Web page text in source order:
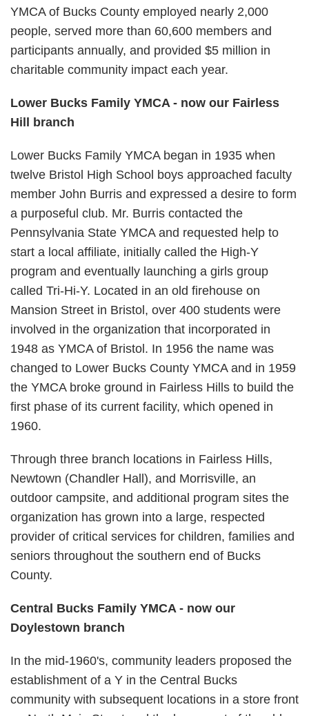
YMCA of Bucks County employed nearly 2,000
people, served more than 60,600 members and
participants annually, and provided $5 million in
charitable community impact each year.
Lower Bucks Family YMCA - now our Fairless
Hill branch
Lower Bucks Family YMCA began in 1935 when
twelve Bristol High School boys approached faculty
member John Burris and expressed a desire to form
a purposeful club. Mr. Burris contacted the
Pennsylvania State YMCA and requested help to
start a local affiliate, initially called the High-Y
program and eventually launching a girls group
called Tri-Hi-Y. Located in an old firehouse on
Mansion Street in Bristol, over 400 students were
involved in the organization that incorporated in
1948 as YMCA of Bristol. In 1956 the name was
changed to Lower Bucks County YMCA and in 1959
the YMCA broke ground in Fairless Hills to build the
first phase of its current facility, which opened in
1960.
Through three branch locations in Fairless Hills,
Newtown (Chandler Hall), and Morrisville, an
outdoor campsite, and additional program sites the
organization has grown into a large, respected
provider of critical services for children, families and
seniors throughout the southern end of Bucks
County.
Central Bucks Family YMCA - now our
Doylestown branch
In the mid-1960's, community leaders proposed the
establishment of a Y in the Central Bucks
community with subsequent locations in a store front